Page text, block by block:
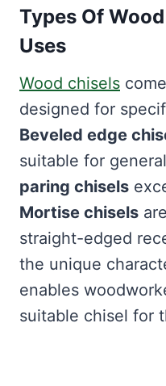
Types Of
Uses
Wood chisels
designed for
Beveled edge
suitable for
paring chisels
Mortise chisels
straight-edged
the unique
enables
suitable chisel for